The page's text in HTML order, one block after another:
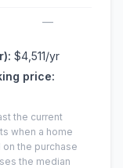
—
$4,511/yr
price:
the current
when a home
on the purchase
the median